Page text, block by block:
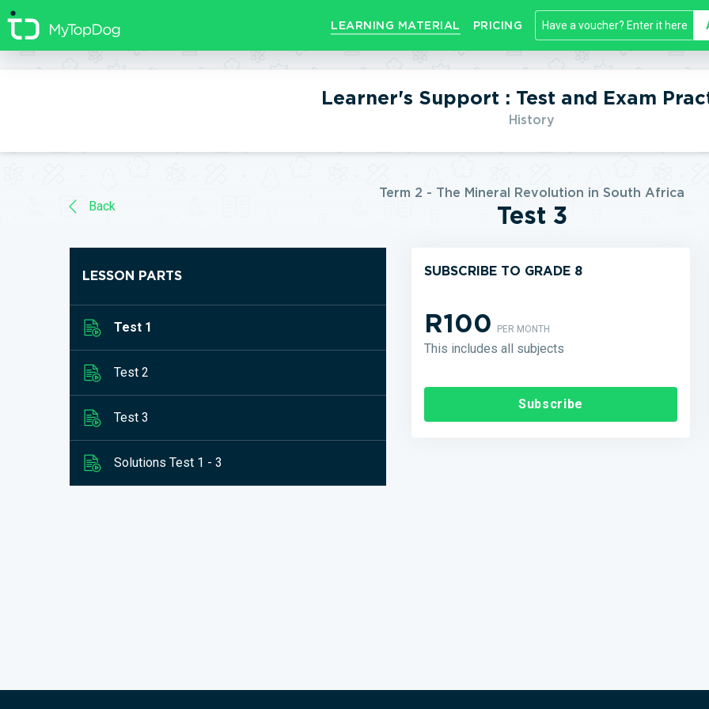
//]]>
LEARNING MATERIAL PRICING
Learner's Support : Test and Exam
History
Back
Term 2 - The Mineral Revolution in South Africa
Test 3
LESSON PARTS
Test 1
Test 2
Test 3
Solutions Test 1 - 3
SUBSCRIBE TO GRADE 8
R100PER MONTH
This includes all subjects
Subscribe